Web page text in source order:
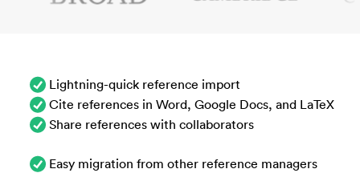
Lightning-quick reference import
Cite references in Word, Google Docs, and LaTeX
Share references with collaborators
Easy migration from other reference managers